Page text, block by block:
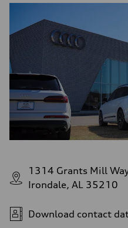
1314 Grants Mill
Irondale, AL 35210
Download contact